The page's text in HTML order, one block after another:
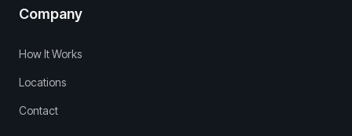
Company
How It Works
Locations
Contact